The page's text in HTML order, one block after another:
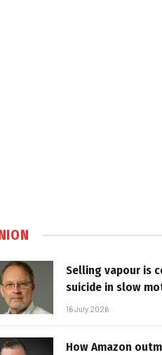
Selling vapour is
suicide in slow
16 July 2026
How Amazon